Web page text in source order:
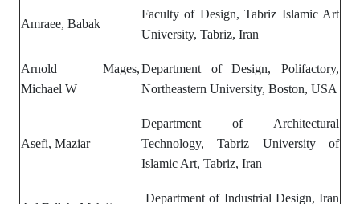
Amraee, Babak
Faculty of Design, Tabriz Islamic Art
University, Tabriz, Iran
Arnold Mages,
Michael W
Department of Design, Polifactory,
Northeastern University, Boston, USA
Asefi, Maziar
Department of Architectural
Technology, Tabriz University of
Islamic Art, Tabriz, Iran
Department of Industrial Design, Iran